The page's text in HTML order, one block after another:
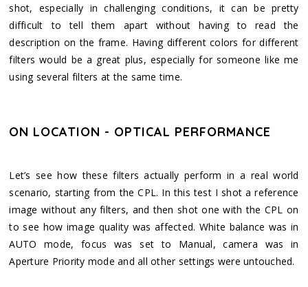
shot, especially in challenging conditions, it can be pretty
difficult to tell them apart without having to read the
description on the frame. Having different colors for different
filters would be a great plus, especially for someone like me
using several filters at the same time.
ON LOCATION - OPTICAL PERFORMANCE
Let’s see how these filters actually perform in a real world
scenario, starting from the CPL. In this test I shot a reference
image without any filters, and then shot one with the CPL on
to see how image quality was affected. White balance was in
AUTO mode, focus was set to Manual, camera was in
Aperture Priority mode and all other settings were untouched.